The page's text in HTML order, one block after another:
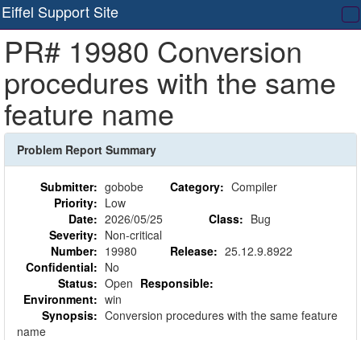
Eiffel Support Site
PR# 19980 Conversion
procedures with the same
feature name
Problem Report Summary
Submitter: gobobe Category: Compiler
Priority: Low
Date: 2026/05/25 Class: Bug
Severity: Non-critical
Number: 19980 Release: 25.12.9.8922
Confidential: No
Status: Open Responsible:
Environment: win
Synopsis: Conversion procedures with the same feature
name